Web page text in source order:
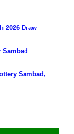
2026 Draw
Sambad
Sambad,